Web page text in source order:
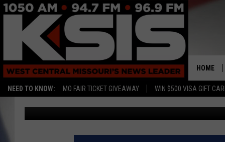
NEED TO KNOW: MO FAIR TICKET GIVEAWAY WIN $500 VISA GIFT
HOME
EXPLOSION IN
NEIGHBORHOOD,
Associated Press Published: January 5, 2017